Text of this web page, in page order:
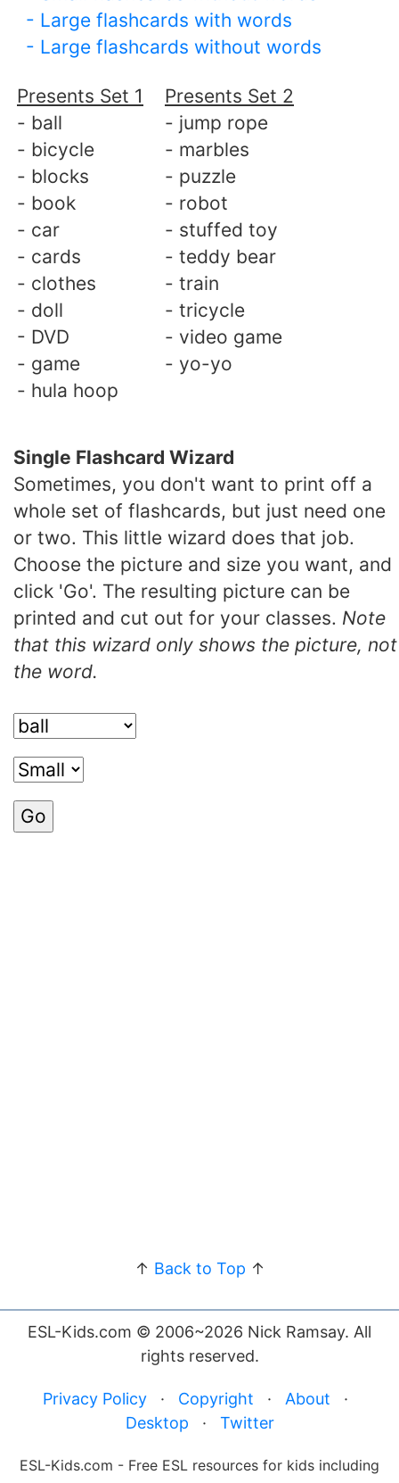
- Large flashcards with words
- Large flashcards without words
Presents Set 1
- ball
- bicycle
- blocks
- book
- car
- cards
- clothes
- doll
- DVD
- game
- hula hoop
Presents Set 2
- jump rope
- marbles
- puzzle
- robot
- stuffed toy
- teddy bear
- train
- tricycle
- video game
- yo-yo
Single Flashcard Wizard
Sometimes, you don't want to print off a
whole set of flashcards, but just need one
or two. This little wizard does that job.
Choose the picture and size you want, and
click 'Go'. The resulting picture can be
printed and cut out for your classes. Note
that this wizard only shows the picture, not
the word.
↑ Back to Top ↑
ESL-Kids.com © 2006~2026 Nick Ramsay. All
rights reserved.
Privacy Policy· Copyright · About ·
Desktop · Twitter
ESL-Kids.com - Free ESL resources for kids including